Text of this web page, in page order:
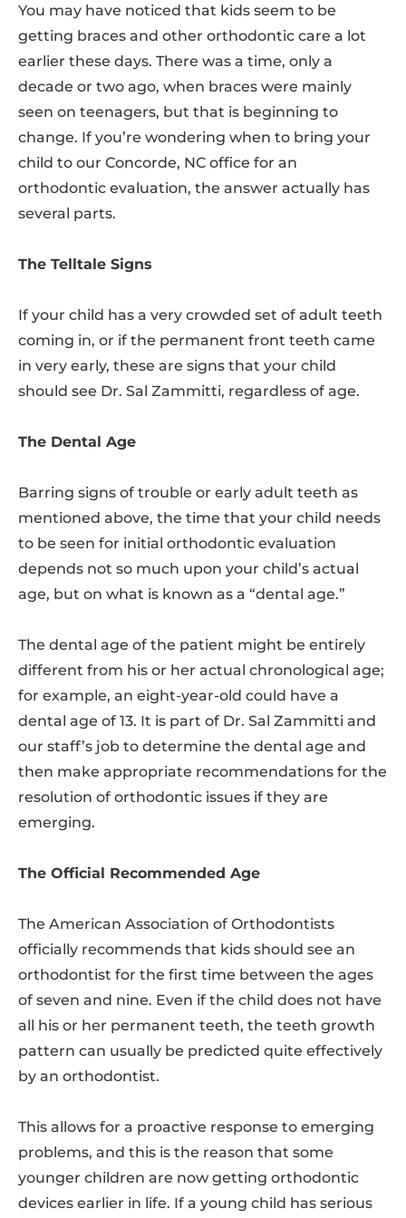
You may have noticed that kids seem to be
getting braces and other orthodontic care a lot
earlier these days. There was a time, only a
decade or two ago, when braces were mainly
seen on teenagers, but that is beginning to
change. If you’re wondering when to bring your
child to our Concorde, NC office for an
orthodontic evaluation, the answer actually has
several parts.
The Telltale Signs
If your child has a very crowded set of adult teeth
coming in, or if the permanent front teeth came
in very early, these are signs that your child
should see Dr. Sal Zammitti, regardless of age.
The Dental Age
Barring signs of trouble or early adult teeth as
mentioned above, the time that your child needs
to be seen for initial orthodontic evaluation
depends not so much upon your child’s actual
age, but on what is known as a “dental age.”
The dental age of the patient might be entirely
different from his or her actual chronological age;
for example, an eight-year-old could have a
dental age of 13. It is part of Dr. Sal Zammitti and
our staff’s job to determine the dental age and
then make appropriate recommendations for the
resolution of orthodontic issues if they are
emerging.
The Official Recommended Age
The American Association of Orthodontists
officially recommends that kids should see an
orthodontist for the first time between the ages
of seven and nine. Even if the child does not have
all his or her permanent teeth, the teeth growth
pattern can usually be predicted quite effectively
by an orthodontist.
This allows for a proactive response to emerging
problems, and this is the reason that some
younger children are now getting orthodontic
devices earlier in life. If a young child has serious